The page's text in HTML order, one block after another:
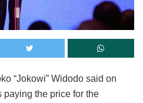
“Jokowi” Widodo said on
the price for the